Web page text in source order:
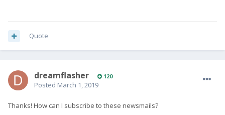
Quote
dreamflasher 120
Posted March 1, 2019
Thanks! How can I subscribe to these newsmails?